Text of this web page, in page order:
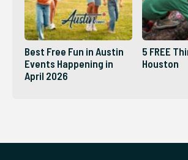
Best Free Fun in Austin
Events Happening in
April 2026
5 FREE
Houston